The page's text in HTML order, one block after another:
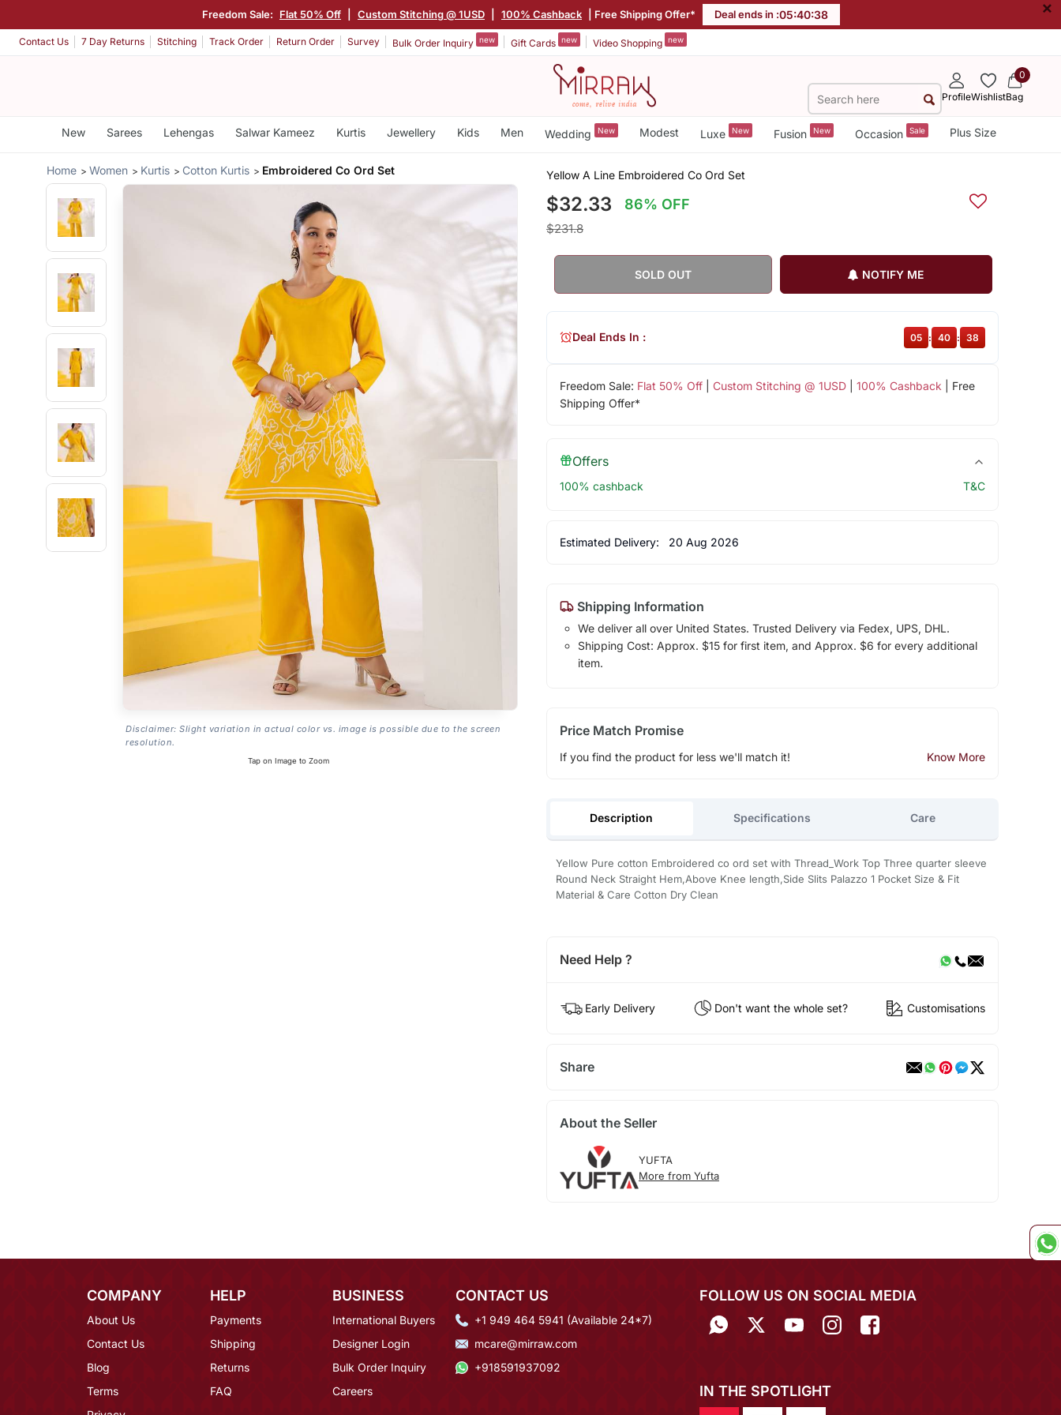
Freedom Sale: Flat 50% Off Custom Stitching @ 1USD 100% Cashback | Free Shipping Offer* Deal ends in :05:40:38 ×
Contact Us 7 Day Returns Stitching Track Order Return Order Survey Bulk Order Inquiry new Gift Cards new Video Shopping new
ProfileWishlist
0
Bag
New Sarees Lehengas Salwar Kameez Kurtis Jewellery Kids Men Wedding New Modest Luxe New Fusion New Occasion Sale Plus Size
Home Women Kurtis Cotton Kurtis Embroidered Co Ord Set
Disclaimer: Slight variation in actual color vs. image is possible due to the screen
resolution.
Tap on Image to Zoom
Yellow A Line Embroidered Co Ord Set
$32.33 86% OFF
$231.8
SOLD OUT NOTIFY ME
Freedom Sale: Flat 50% Off| Custom Stitching @ 1USD| 100% Cashback | Free
Shipping Offer*
Deal Ends In : 05 : 40 : 38
Offers
100% cashback T&C
Estimated Delivery: 20 Aug 2026
Shipping Information
We deliver all over United States. Trusted Delivery via Fedex, UPS, DHL.
Shipping Cost: Approx. $15 for first item, and Approx. $6 for every additional
item.
Price Match Promise
If you find the product for less we'll match it! Know More
Description Specifications Care
Yellow Pure cotton Embroidered co ord set with Thread_Work Top Three quarter sleeve
Round Neck Straight Hem,Above Knee length,Side Slits Palazzo 1 Pocket Size & Fit
Material & Care Cotton Dry Clean
Need Help ?
Early Delivery Don't want the whole set? Customisations
Share
About the Seller
YUFTA
More from Yufta
COMPANY
About Us
Contact Us
Blog
Terms
HELP
Payments
Shipping
Returns
FAQ
BUSINESS
International Buyers
Designer Login
Bulk Order Inquiry
Careers
CONTACT US
+1 949 464 5941 (Available 24*7)
mcare@mirraw.com
+918591937092
FOLLOW US ON SOCIAL MEDIA
IN THE SPOTLIGHT